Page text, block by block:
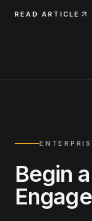
READ ARTICLE
Begin